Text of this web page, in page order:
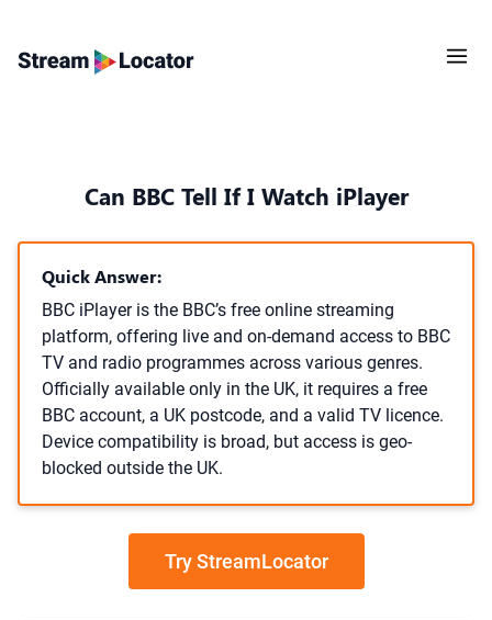
Can BBC Tell If I Watch iPlayer
Quick Answer:
BBC iPlayer is the BBC’s free online streaming
platform, offering live and on-demand access to BBC
TV and radio programmes across various genres.
Officially available only in the UK, it requires a free
BBC account, a UK postcode, and a valid TV licence.
Device compatibility is broad, but access is geo-
blocked outside the UK.
Try StreamLocator